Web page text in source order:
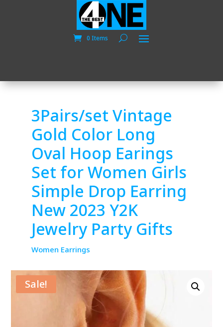
0 Items
3Pairs/set Vintage
Gold Color Long
Oval Hoop Earings
Set for Women Girls
Simple Drop Earring
New 2023 Y2K
Jewelry Party Gifts
Women Earrings
Sale!